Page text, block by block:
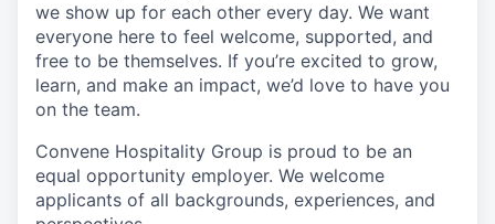
we show up for each other every day. We want
everyone here to feel welcome, supported, and
free to be themselves. If you’re excited to grow,
learn, and make an impact, we’d love to have you
on the team.
Convene Hospitality Group is proud to be an
equal opportunity employer. We welcome
applicants of all backgrounds, experiences, and